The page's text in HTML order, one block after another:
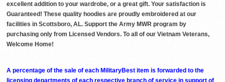
excellent addition to your wardrobe, or a great gift. Your satisfaction is
Guaranteed! These quality hoodies are proudly embroidered at our
facilities in Scottsboro, AL. Support the Army MWR program by
purchasing only from Licensed Vendors. To all of our Vietnam Veterans,
Welcome Home!
A percentage of the sale of each MilitaryBest item is forwarded to the
licensing departments of each respective branch of service in support of